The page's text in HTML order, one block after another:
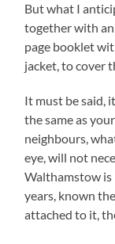
But what I
together with
page booklet
jacket, to cover
It must be said,
the same as
neighbours,
eye, will not
Walthamstow is
years, known
attached to it,